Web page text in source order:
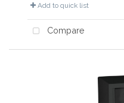
Add to quick list
Compare